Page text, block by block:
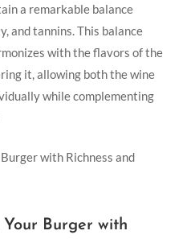
a remarkable balance
and tannins. This balance
with the flavors of the
it, allowing both the wine
while complementing
Burger with